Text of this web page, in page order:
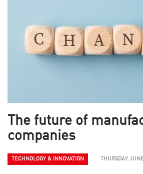
The future of
companies
TECHNOLOGY & INNOVATION THURSDAY